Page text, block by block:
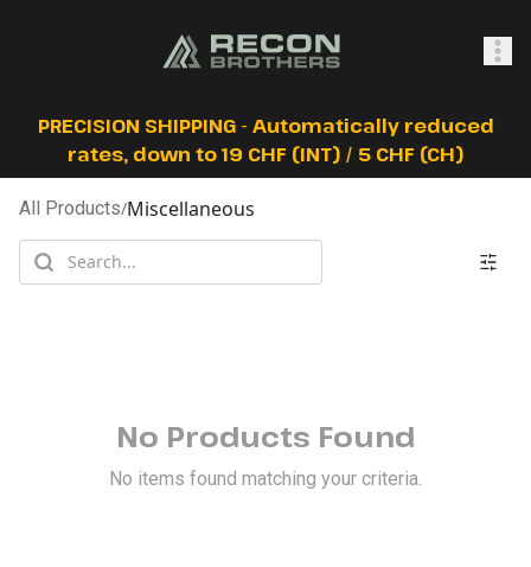
SHOP
PRECISION SHIPPING - Automatically reduced
rates, down to 19 CHF (INT) / 5 CHF (CH)
All Products/Miscellaneous
No Products Found
No items found matching your criteria.